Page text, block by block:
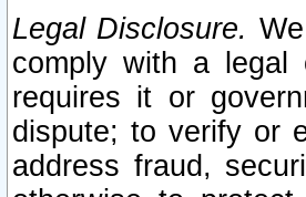
Legal Disclosure.
comply with a legal
requires it or
dispute; to verify or
address fraud,